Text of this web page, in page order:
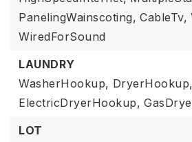
PanelingWainscoting, CableTv,
WiredForSound
LAUNDRY
WasherHookup, DryerHookup,
ElectricDryerHookup,
LOT